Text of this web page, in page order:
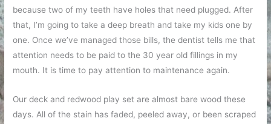
because two of my teeth have holes that need plugged. After
that, I’m going to take a deep breath and take my kids one by
one. Once we’ve managed those bills, the dentist tells me that
attention needs to be paid to the 30 year old fillings in my
mouth. It is time to pay attention to maintenance again.
Our deck and redwood play set are almost bare wood these
days. All of the stain has faded, peeled away, or been scraped